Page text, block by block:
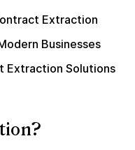
Extraction
Businesses
Extraction Solutions